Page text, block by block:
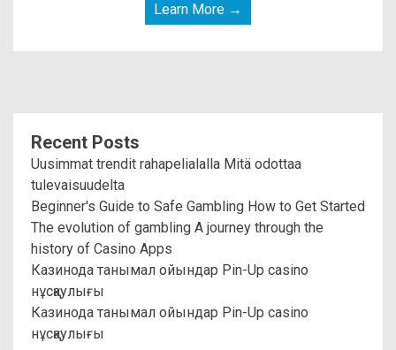
Learn More →
Recent Posts
Uusimmat trendit rahapelialalla Mitä odottaa
tulevaisuudelta
Beginner's Guide to Safe Gambling How to Get Started
The evolution of gambling A journey through the
history of Casino Apps
Казинода танымал ойындар Pin-Up casino
нұсқаулығы
Казинода танымал ойындар Pin-Up casino
нұсқаулығы